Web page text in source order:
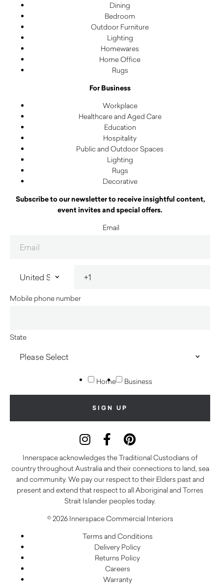
Dining
Bedroom
Outdoor Furniture
Lighting
Homewares
Home Office
Rugs
For Business
Workplace
Healthcare and Aged Care
Education
Hospitality
Public and Outdoor Spaces
Lighting
Rugs
Decorative
Subscribe to our newsletter to receive insightful content,
event invites and special offers.
Email
Mobile phone number
State
Home Business
Innerspace acknowledges the Traditional Custodians of
country throughout Australia and their connections to land, sea
and community. We pay our respect to their Elders past and
present and extend that respect to all Aboriginal and Torres
Strait Islander peoples today.
© 2026 Innerspace Commercial Interiors
Terms and Conditions
Delivery Policy
Returns Policy
Careers
Warranty